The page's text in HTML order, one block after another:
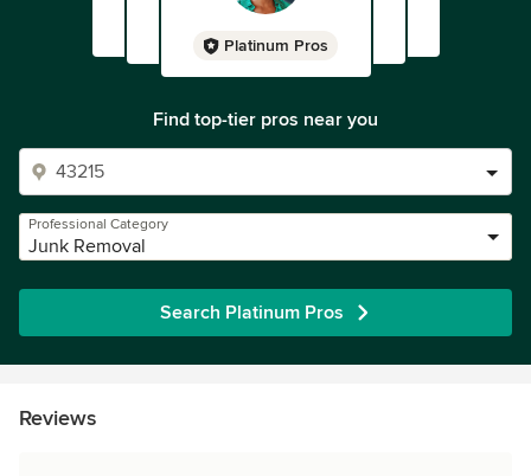
Platinum Pros
Find top-tier pros near you
Professional Category
Junk Removal
Search Platinum Pros
Reviews